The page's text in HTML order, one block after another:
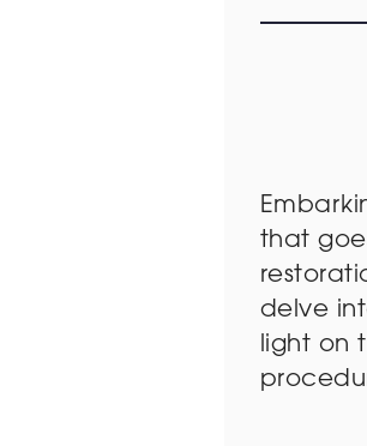
that
delve
light on